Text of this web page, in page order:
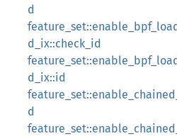
d
d_ix::check_id
d_ix::id
d